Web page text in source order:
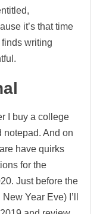
it’s that time
writing
I buy a college
notepad. And on
have quirks
for the
Just before the
Year Eve) I’ll